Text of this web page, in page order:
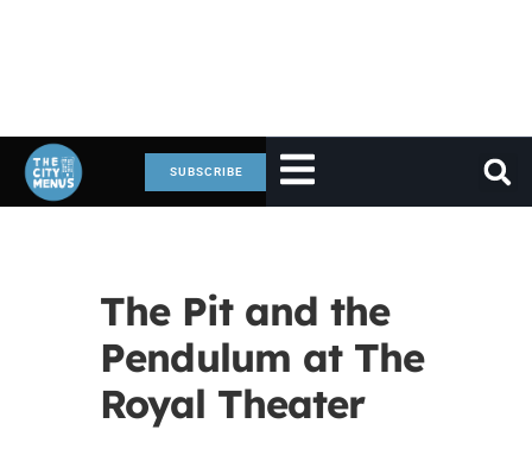
SUBSCRIBE
The Pit and the
Pendulum at The
Royal Theater